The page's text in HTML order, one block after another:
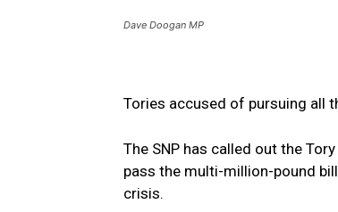
Dave Doogan MP
Tories accused of pursuing all
The SNP has called out the
pass the multi-million-pound
crisis.